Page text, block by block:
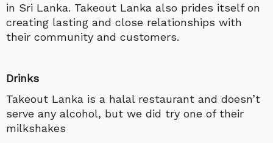
in Sri Lanka. Takeout Lanka also prides itself on
creating lasting and close relationships with
their community and customers.
Drinks
Takeout Lanka is a halal restaurant and doesn’t
serve any alcohol, but we did try one of their
milkshakes